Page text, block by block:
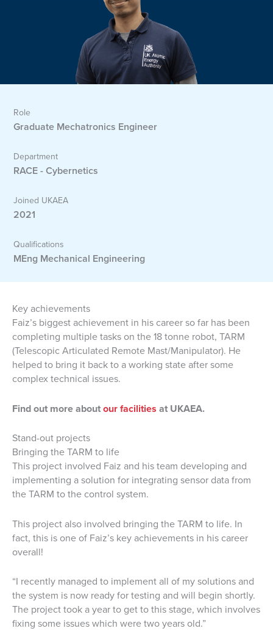
Key achievements
Faiz’s biggest achievement in his career so far has been
completing multiple tasks on the 18 tonne robot, TARM
(Telescopic Articulated Remote Mast/Manipulator). He
helped to bring it back to a working state after some
complex technical issues.
Find out more aboutour facilities at UKAEA.
Stand-out projects
Bringing the TARM to life
This project involved Faiz and his team developing and
implementing a solution for integrating sensor data from
the TARM to the control system.
This project also involved bringing the TARM to life. In
fact, this is one of Faiz’s key achievements in his career
overall!
“I recently managed to implement all of my solutions and
the system is now ready for testing and will begin shortly.
The project took a year to get to this stage, which involves
fixing some issues which were two years old.”
Role
Graduate Mechatronics Engineer
Department
RACE - Cybernetics
Joined UKAEA
2021
Qualifications
MEng Mechanical Engineering